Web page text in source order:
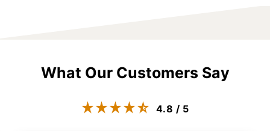
What Our Customers Say
4.8 / 5